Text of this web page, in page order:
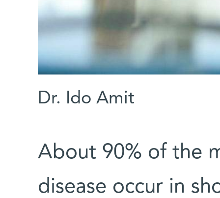
Dr. Ido Amit
About 90% of the
disease occur in